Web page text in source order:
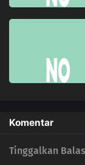
to Pudding Only Gives
You Don't Stand In
Satisfaction You Say
Life And Video
83 Rank Has Nothing To
84 Hard-Boiled Egg On
Komentar
Tinggalkan